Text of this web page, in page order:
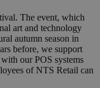
The event, which
art and technology
autumn season in
before, we support
our POS systems
of NTS Retail can